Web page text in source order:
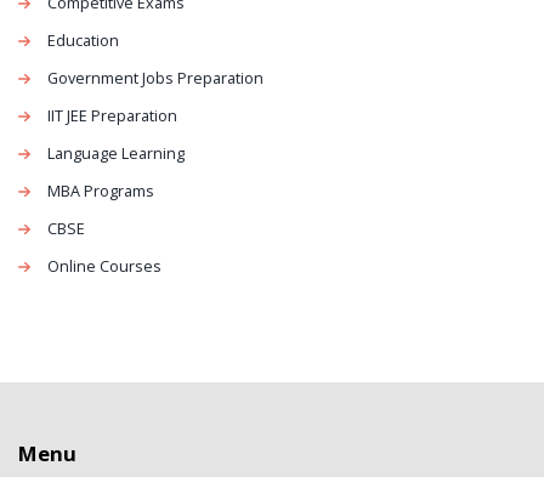
Education
Government Jobs Preparation
IIT JEE Preparation
Language Learning
MBA Programs
CBSE
Online Courses
Menu